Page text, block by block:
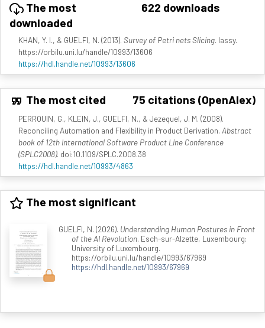
The most
downloaded
622 downloads
KHAN, Y. I., & GUELFI, N. (2013). Survey of Petri nets Slicing. lassy.
https://orbilu.uni.lu/handle/10993/13606
https://hdl.handle.net/10993/13606
The most cited 75 citations (OpenAlex)
PERROUIN, G., KLEIN, J., GUELFI, N., & Jezequel, J. M. (2008).
Reconciling Automation and Flexibility in Product Derivation. Abstract
book of 12th International Software Product Line Conference
(SPLC2008). doi:10.1109/SPLC.2008.38
https://hdl.handle.net/10993/4863
The most significant
GUELFI, N. (2026). Understanding Human Postures in Front
of the AI Revolution. Esch-sur-Alzette, Luxembourg:
University of Luxembourg.
https://orbilu.uni.lu/handle/10993/67969
https://hdl.handle.net/10993/67969